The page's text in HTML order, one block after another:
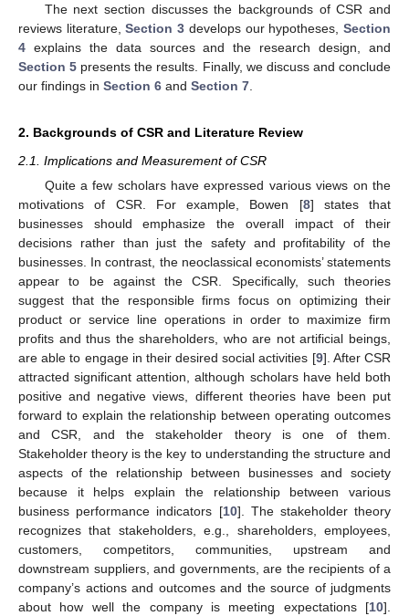
The next section discusses the backgrounds of CSR and
reviews literature,Section 3 develops our hypotheses,Section
4 explains the data sources and the research design, and
Section 5 presents the results. Finally, we discuss and conclude
our findings in Section 6 and Section 7
2. Backgrounds of CSR and Literature Review
2.1. Implications and Measurement of CSR
Quite a few scholars have expressed various views on the
motivations of CSR. For example, Bowen [8] states that
businesses should emphasize the overall impact of their
decisions rather than just the safety and profitability of the
businesses. In contrast, the neoclassical economists’ statements
appear to be against the CSR. Specifically, such theories
suggest that the responsible firms focus on optimizing their
product or service line operations in order to maximize firm
profits and thus the shareholders, who are not artificial beings,
are able to engage in their desired social activities [9]. After CSR
attracted significant attention, although scholars have held both
positive and negative views, different theories have been put
forward to explain the relationship between operating outcomes
and CSR, and the stakeholder theory is one of them.
Stakeholder theory is the key to understanding the structure and
aspects of the relationship between businesses and society
because it helps explain the relationship between various
business performance indicators [10]. The stakeholder theory
recognizes that stakeholders, e.g., shareholders, employees,
customers, competitors, communities, upstream and
downstream suppliers, and governments, are the recipients of a
company’s actions and outcomes and the source of judgments
about how well the company is meeting expectations [10].